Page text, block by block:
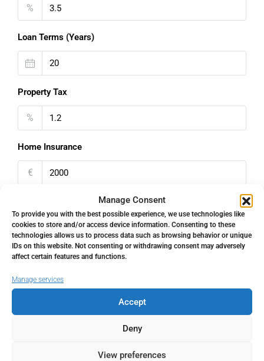
Manage Consent
To provide you with the best possible experience, we use technologies like
cookies to store and/or access device information. Consenting to these
technologies allows us to process data such as browsing behavior or unique
IDs on this website. Not consenting or withdrawing consent may adversely
affect certain features and functions.
Manage services
Accept
Deny
View preferences
%
Loan Terms (Years)
Property Tax
%
Home Insurance
€
€
PMI
%